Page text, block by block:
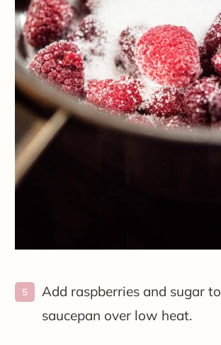
Add raspberries and sugar
saucepan over low heat.